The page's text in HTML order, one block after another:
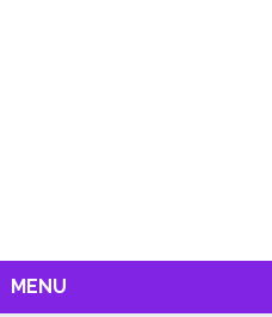
MENU